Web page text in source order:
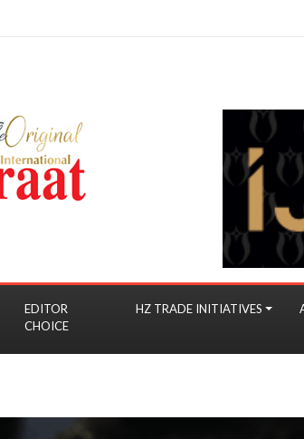
EDITOR
CHOICE
HZ TRADE INITIATIVES